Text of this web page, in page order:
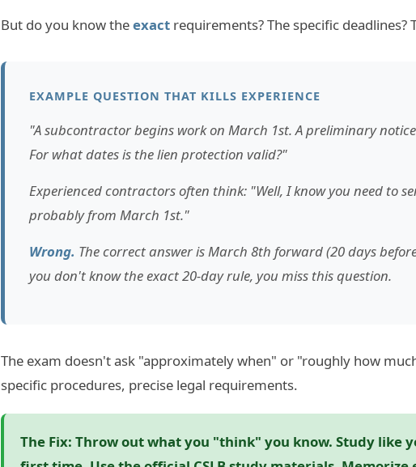
But do you know theexact requirements? The specific deadlines?
EXAMPLE QUESTION THAT KILLS EXPERIENCE
"A subcontractor begins work on March 1st. A preliminary
For what dates is the lien protection valid?"
Experienced contractors often think: "Well, I know you need to
probably from March 1st."
Wrong. The correct answer is March 8th forward (20 days
you don't know the exact 20-day rule, you miss this question.
The exam doesn't ask "approximately when" or "roughly how
specific procedures, precise legal requirements.
The Fix: Throw out what you "think" you know. Study like